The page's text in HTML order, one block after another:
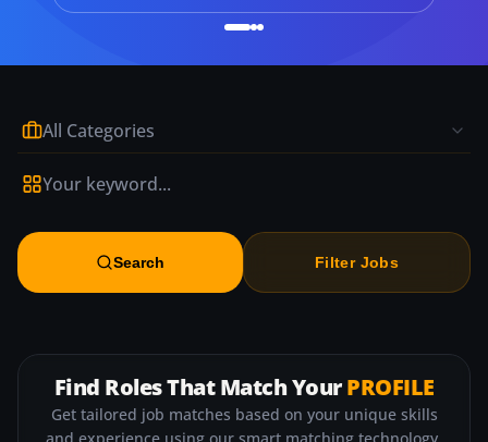
All Categories
Search Filter Jobs
Get tailored job matches based on your unique skills
Find Roles That Match YourPROFILE